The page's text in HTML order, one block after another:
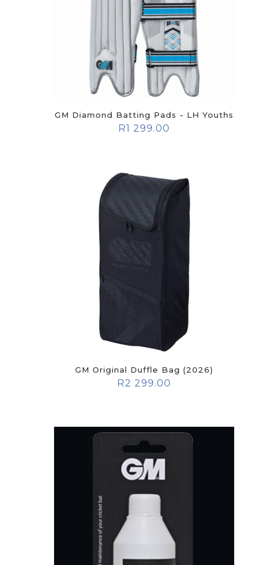
GM Diamond Batting Pads - LH Youths
R1 299.00
GM Original Duffle Bag (2026)
R2 299.00